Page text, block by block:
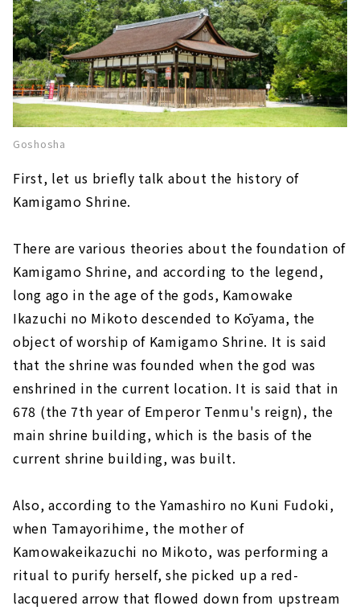
Goshosha
First, let us briefly talk about the history of
Kamigamo Shrine.
There are various theories about the foundation of
Kamigamo Shrine, and according to the legend,
long ago in the age of the gods, Kamowake
Ikazuchi no Mikoto descended to Kōyama, the
object of worship of Kamigamo Shrine. It is said
that the shrine was founded when the god was
enshrined in the current location. It is said that in
678 (the 7th year of Emperor Tenmu's reign), the
main shrine building, which is the basis of the
current shrine building, was built.
Also, according to the Yamashiro no Kuni Fudoki,
when Tamayorihime, the mother of
Kamowakeikazuchi no Mikoto, was performing a
ritual to purify herself, she picked up a red-
lacquered arrow that flowed down from upstream